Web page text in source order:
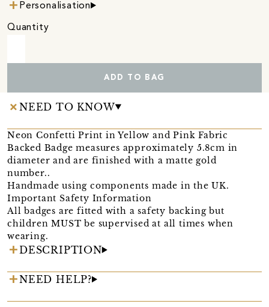
Personalisation
Quantity
ADD TO BAG
NEED TO KNOW
Neon Confetti Print in Yellow and Pink Fabric
Backed Badge measures approximately 5.8cm in
diameter and are finished with a matte gold
number..
Handmade using components made in the UK.
Important Safety Information
All badges are fitted with a safety backing but
children MUST be supervised at all times when
wearing.
DESCRIPTION
NEED HELP?